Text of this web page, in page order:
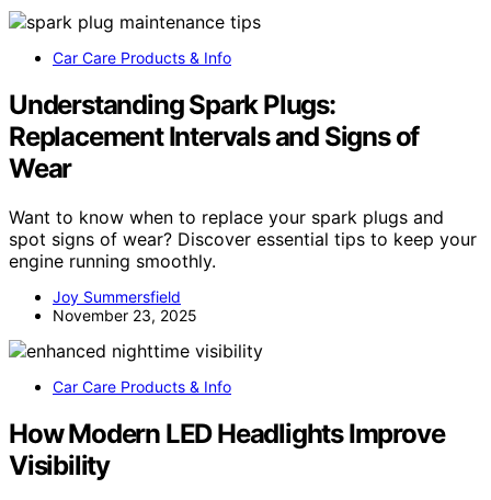
Car Care Products & Info
Understanding Spark Plugs:
Replacement Intervals and Signs of
Wear
Want to know when to replace your spark plugs and
spot signs of wear? Discover essential tips to keep your
engine running smoothly.
Joy Summersfield
November 23, 2025
Car Care Products & Info
How Modern LED Headlights Improve
Visibility